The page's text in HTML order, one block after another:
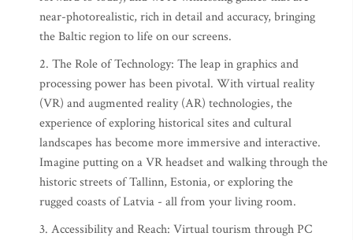
near-photorealistic, rich in detail and accuracy, bringing
the Baltic region to life on our screens.
2. The Role of Technology: The leap in graphics and
processing power has been pivotal. With virtual reality
(VR) and augmented reality (AR) technologies, the
experience of exploring historical sites and cultural
landscapes has become more immersive and interactive.
Imagine putting on a VR headset and walking through the
historic streets of Tallinn, Estonia, or exploring the
rugged coasts of Latvia - all from your living room.
3. Accessibility and Reach: Virtual tourism through PC